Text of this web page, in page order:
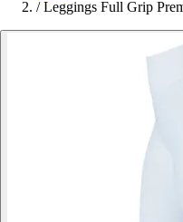
/ Leggings Full Grip